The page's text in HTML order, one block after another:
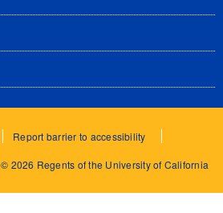
Report barrier to accessibility
© 2026 Regents of the University of California